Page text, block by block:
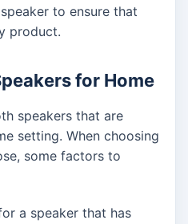
to ensure that
product.
for Home
speakers that are
setting. When choosing
some factors to
a speaker that has